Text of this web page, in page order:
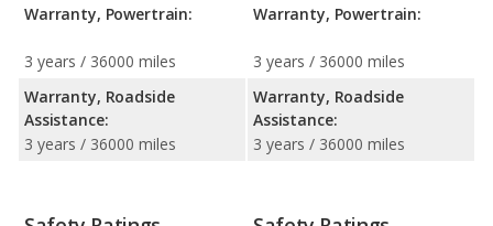
Warranty, Powertrain:
3 years / 36000 miles
Warranty, Roadside
Assistance:
3 years / 36000 miles
Warranty, Powertrain:
3 years / 36000 miles
Warranty, Roadside
Assistance:
3 years / 36000 miles